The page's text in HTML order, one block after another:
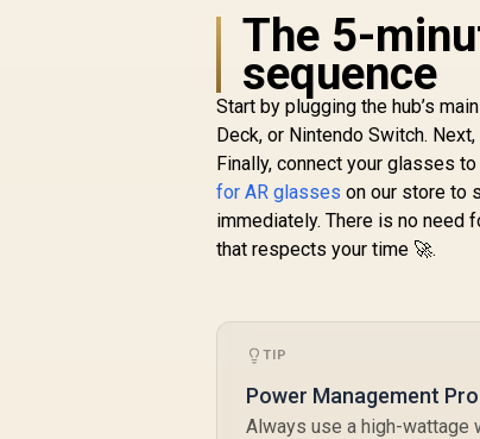
Brightness / Up to
147" Spatial Screen /
50° FOV / 120Hz
Refresh Rate /
Native 3 DoF / Sound
by BOSE / X1111
10,499 In Stock
The 5-
sequence
Start by plugging the hub’s
Deck, or Nintendo Switch.
Finally, connect your glasses
for AR glasses on our store to
immediately. There is no need
that respects your time 🚀.
TIP
Power Management Pro
Always use a high-wattage